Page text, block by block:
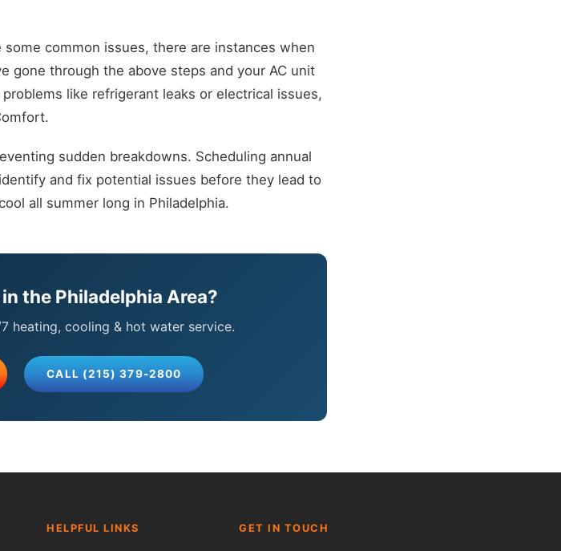
common issues, there are instances when
gone through the above steps and your AC unit
like refrigerant leaks or electrical issues,
sudden breakdowns. Scheduling annual
and fix potential issues before they lead to
all summer long in Philadelphia.
the Philadelphia Area?
heating, cooling & hot water service.
CALL (215) 379-2800
HELPFUL LINKS GET IN TOUCH